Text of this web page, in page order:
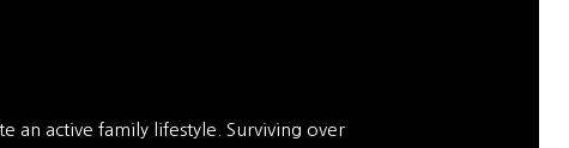
an active family lifestyle. Surviving over